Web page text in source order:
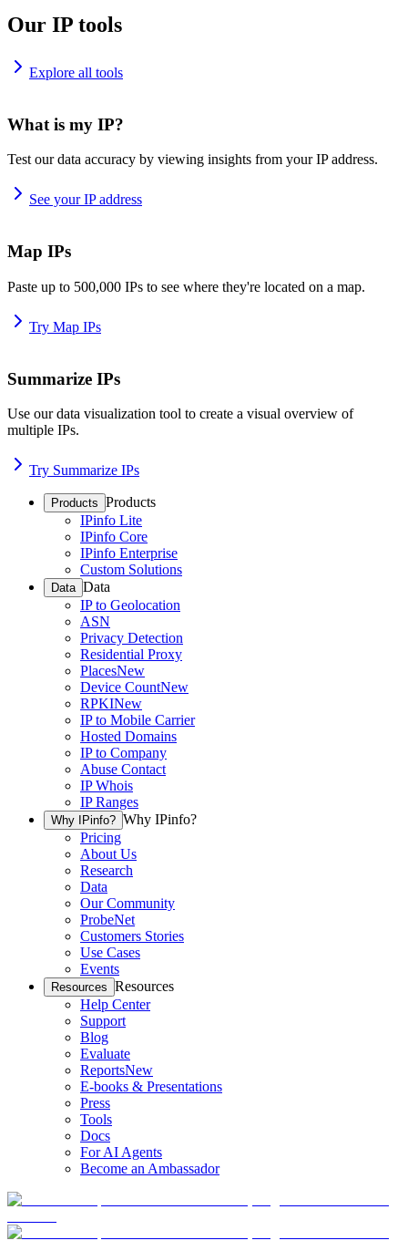
Our IP tools
Explore all tools
What is my IP?
Test our data accuracy by viewing insights from your IP address.
See your IP address
Map IPs
Paste up to 500,000 IPs to see where they're located on a map.
Try Map IPs
Summarize IPs
Use our data visualization tool to create a visual overview of
multiple IPs.
Try Summarize IPs
Products Products
IPinfo Lite
IPinfo Core
IPinfo Enterprise
Custom Solutions
Data Data
IP to Geolocation
ASN
Privacy Detection
Residential Proxy
PlacesNew
Device CountNew
RPKINew
IP to Mobile Carrier
Hosted Domains
IP to Company
Abuse Contact
IP Whois
IP Ranges
Why IPinfo? Why IPinfo?
Pricing
About Us
Research
Data
Our Community
ProbeNet
Customers Stories
Use Cases
Events
Resources Resources
Help Center
Support
Blog
Evaluate
ReportsNew
E-books & Presentations
Press
Tools
Docs
For AI Agents
Become an Ambassador